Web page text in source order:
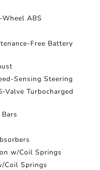
ABS
Free Battery
Sensing Steering
Valve Turbocharged
w/Coil Springs
Coil Springs